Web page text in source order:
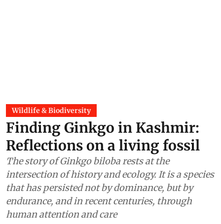
Wildlife & Biodiversity
Finding Ginkgo in Kashmir:
Reflections on a living fossil
The story of Ginkgo biloba rests at the
intersection of history and ecology. It is a species
that has persisted not by dominance, but by
endurance, and in recent centuries, through
human attention and care